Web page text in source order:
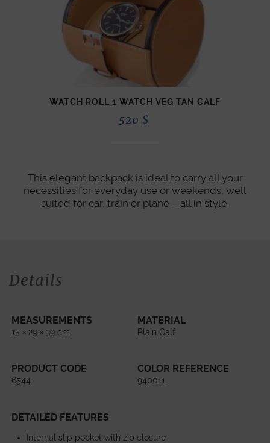
WATCH ROLL 1 WATCH VEG TAN CALF
520 $
This elegant backpack is ideal to carry all your
necessities for everyday use or weekends, well
suited for car, train or plane – all in style.
Details
MEASUREMENTS
15 × 29 × 39 cm
MATERIAL
Plain Calf
PRODUCT CODE
6544
COLOR REFERENCE
940011
DETAILED FEATURES
Internal slip pocket with zip closure